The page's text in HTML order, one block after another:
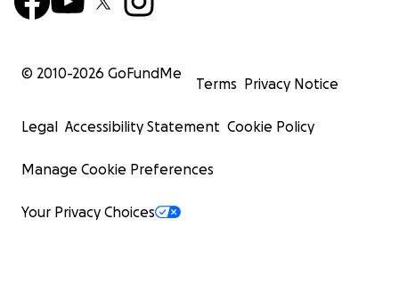
© 2010-2026 GoFundMe
Terms Privacy Notice
Legal Accessibility Statement Cookie Policy
Manage Cookie Preferences
Your Privacy Choices